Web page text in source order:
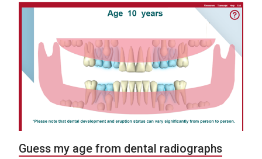
Guess my age from dental radiographs